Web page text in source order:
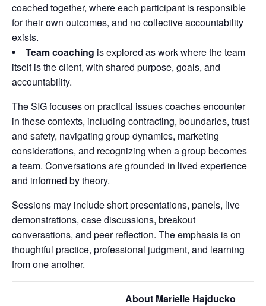
coached together, where each participant is responsible
for their own outcomes, and no collective accountability
exists.
Team coaching is explored as work where the team
itself is the client, with shared purpose, goals, and
accountability.
The SIG focuses on practical issues coaches encounter
in these contexts, including contracting, boundaries, trust
and safety, navigating group dynamics, marketing
considerations, and recognizing when a group becomes
a team. Conversations are grounded in lived experience
and informed by theory.
Sessions may include short presentations, panels, live
demonstrations, case discussions, breakout
conversations, and peer reflection. The emphasis is on
thoughtful practice, professional judgment, and learning
from one another.
About Marielle Hajducko